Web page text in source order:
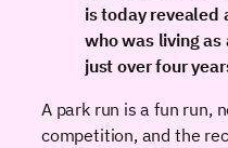
is today revealed
who was living
just over four
A park run is a fun run,
competition, and the